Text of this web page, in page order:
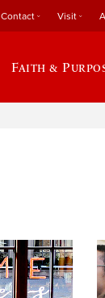
Contact Visit
Faith &